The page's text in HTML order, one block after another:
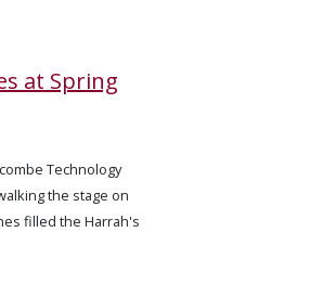
at Spring
Technology
the stage on
filled the Harrah's